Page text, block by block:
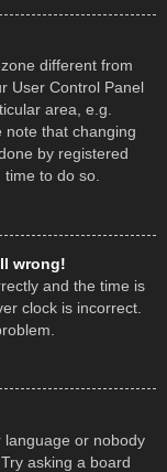
different from
User Control Panel
area, e.g.
note that changing
by registered
time to do so.
wrong!
and the time is
clock is incorrect.
language or nobody
asking a board